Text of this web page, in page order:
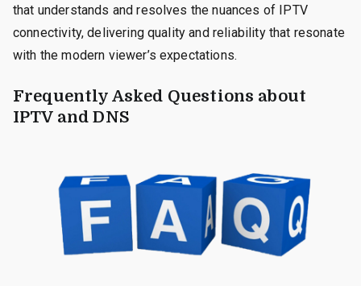
that understands and resolves the nuances of IPTV
connectivity, delivering quality and reliability that resonate
with the modern viewer’s expectations.
Frequently Asked Questions about
IPTV and DNS